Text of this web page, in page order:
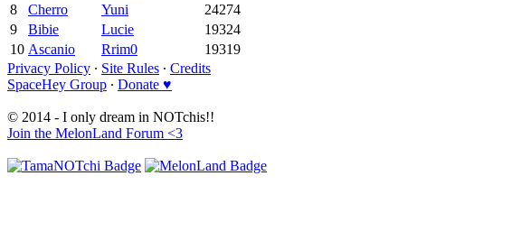
8
Cherro Yuni
24274
9
Bibie Lucie
19324
10 Ascanio Rrim0
19319
Privacy Policy ∙ Site Rules ∙ Credits
SpaceHey Group ∙ Donate ♥
© 2014 - I only dream in NOTchis!!
Join the MelonLand Forum <3